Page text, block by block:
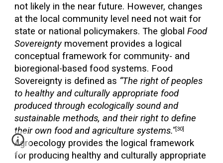
not likely in the near future. However, changes
at the local community level need not wait for
state or national policymakers. The globalFood
Sovereignty movement provides a logical
conceptual framework for community- and
bioregional-based food systems. Food
Sovereignty is defined as “The right of peoples
to healthy and culturally appropriate food
produced through ecologically sound and
sustainable methods, and their right to define
their own food and agriculture systems."[30]
Agroecology provides the logical framework
for producing healthy and culturally appropriate